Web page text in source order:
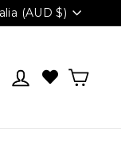
Australia (AUD $)